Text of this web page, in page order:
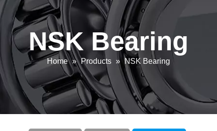
NSK Bearing
Home » Products » NSK Bearing